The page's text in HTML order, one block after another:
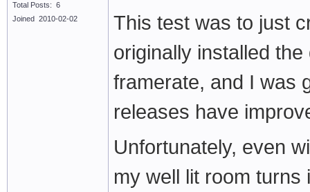
Total Posts: 6
Joined 2010-02-02
This test was to just
originally installed
framerate, and I was
releases have
Unfortunately, even
my well lit room turns